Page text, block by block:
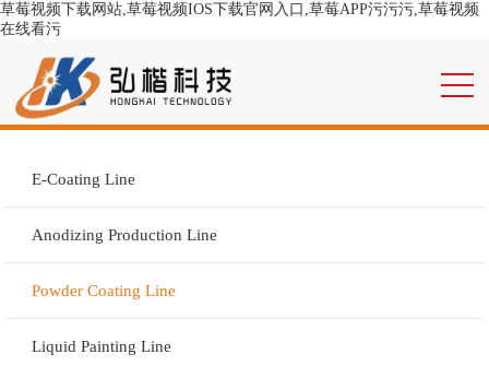
草莓视频下载网站,草莓视频IOS下载官网入口,草莓APP污污污,草莓视频
在线看污
E-Coating Line
Anodizing Production Line
Powder Coating Line
Liquid Painting Line